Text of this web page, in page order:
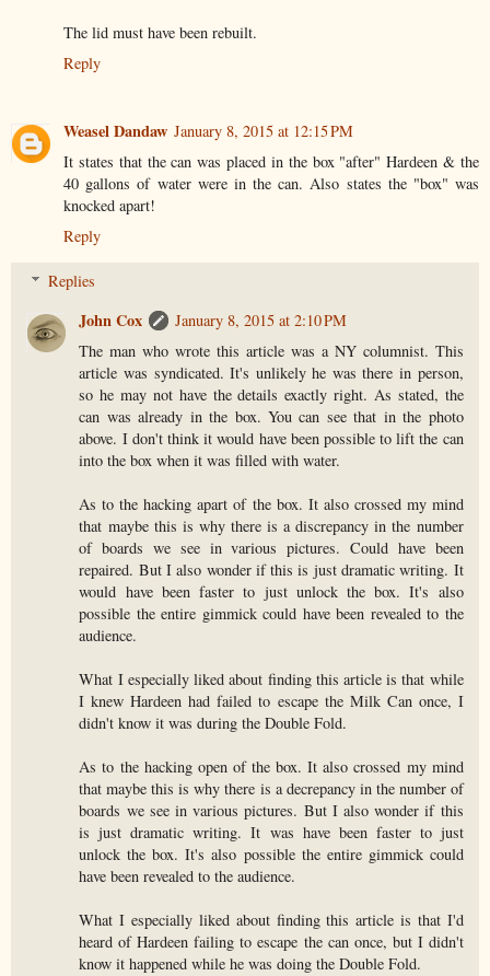
The lid must have been rebuilt.
Reply
Weasel Dandaw January 8, 2015 at 12:15 PM
It states that the can was placed in the box "after" Hardeen & the
40 gallons of water were in the can. Also states the "box" was
knocked apart!
Reply
Replies
John Cox
January 8, 2015 at 2:10 PM
The man who wrote this article was a NY columnist. This
article was syndicated. It's unlikely he was there in person,
so he may not have the details exactly right. As stated, the
can was already in the box. You can see that in the photo
above. I don't think it would have been possible to lift the can
into the box when it was filled with water.
As to the hacking apart of the box. It also crossed my mind
that maybe this is why there is a discrepancy in the number
of boards we see in various pictures. Could have been
repaired. But I also wonder if this is just dramatic writing. It
would have been faster to just unlock the box. It's also
possible the entire gimmick could have been revealed to the
audience.
What I especially liked about finding this article is that while
I knew Hardeen had failed to escape the Milk Can once, I
didn't know it was during the Double Fold.
As to the hacking open of the box. It also crossed my mind
that maybe this is why there is a decrepancy in the number of
boards we see in various pictures. But I also wonder if this
is just dramatic writing. It was have been faster to just
unlock the box. It's also possible the entire gimmick could
have been revealed to the audience.
What I especially liked about finding this article is that I'd
heard of Hardeen failing to escape the can once, but I didn't
know it happened while he was doing the Double Fold.